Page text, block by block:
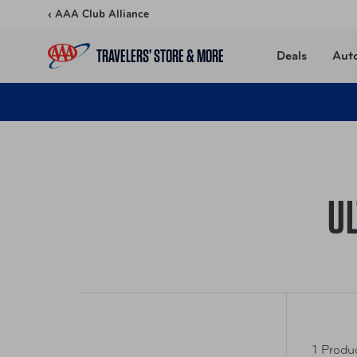
Skip to content‹ AAA Club Alliance
TRAVELERS’ STORE & MORE Deals
1